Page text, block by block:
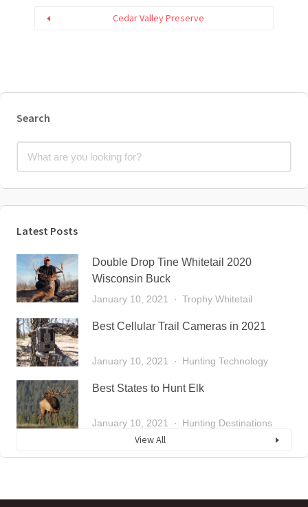
Cedar Valley Preserve
Search
Latest Posts
Double Drop Tine Whitetail 2020
Wisconsin Buck
January 10, 2021 Trophy Whitetail
Best Cellular Trail Cameras in 2021
January 10, 2021 Hunting Technology
Best States to Hunt Elk
January 10, 2021 Hunting Destinations
View All